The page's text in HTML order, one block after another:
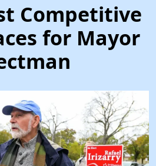
Competitive
for Mayor